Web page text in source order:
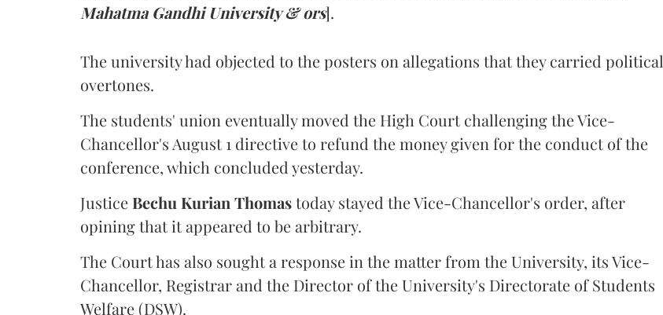
Mahatma Gandhi University & ors].
The university had objected to the posters on allegations that they carried political
overtones.
The students' union eventually moved the High Court challenging the Vice-
Chancellor's August 1 directive to refund the money given for the conduct of the
conference, which concluded yesterday.
Justice Bechu Kurian Thomastoday stayed the Vice-Chancellor's order, after
opining that it appeared to be arbitrary.
The Court has also sought a response in the matter from the University, its Vice-
Chancellor, Registrar and the Director of the University's Directorate of Students
Welfare (DSW).